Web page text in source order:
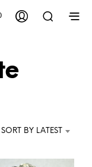
SORT BY LATEST